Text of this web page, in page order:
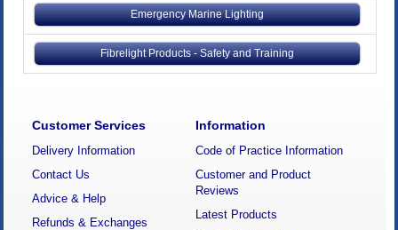
Emergency Marine Lighting
Fibrelight Products - Safety and Training
Customer Services
Delivery Information
Contact Us
Advice & Help
Refunds & Exchanges
Information
Code of Practice Information
Customer and Product
Reviews
Latest Products